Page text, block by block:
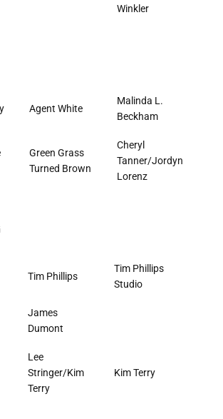
Winkler
Agent White
Malinda L.
Beckham
Green Grass
Turned Brown
Cheryl
Tanner/Jordyn
Lorenz
Tim Phillips
Tim Phillips
Studio
James
Dumont
Lee
Stringer/Kim
Terry
Kim Terry